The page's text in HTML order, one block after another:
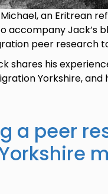
an Eritrean
accompany Jack’s
peer research
shares his
Yorkshire, and
a peer